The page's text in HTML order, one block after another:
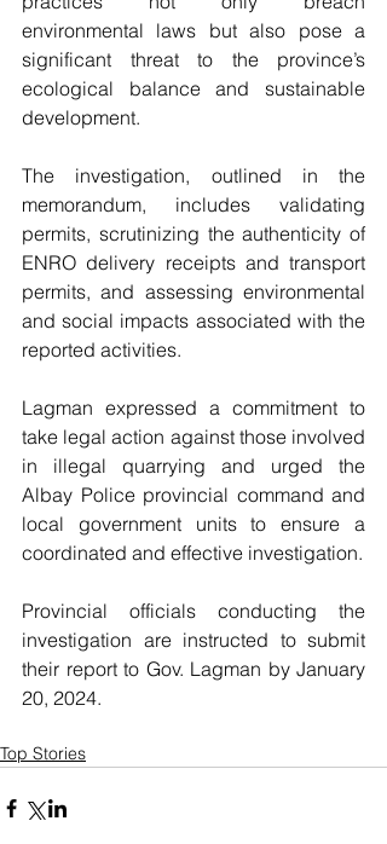
environmental laws but also pose a
significant threat to the province’s
ecological balance and sustainable
development.
The investigation, outlined in the
memorandum, includes validating
permits, scrutinizing the authenticity of
ENRO delivery receipts and transport
permits, and assessing environmental
and social impacts associated with the
reported activities.
Lagman expressed a commitment to
take legal action against those involved
in illegal quarrying and urged the
Albay Police provincial command and
local government units to ensure a
coordinated and effective investigation.
Provincial officials conducting the
investigation are instructed to submit
their report to Gov. Lagman by January
20, 2024.
Top Stories